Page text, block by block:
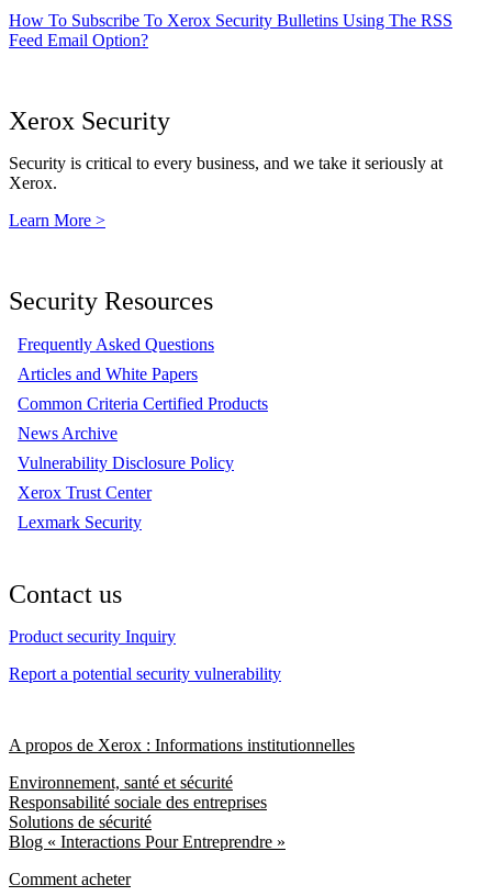
How To Subscribe To Xerox Security Bulletins Using The RSS
Feed Email Option?
Xerox Security
Security is critical to every business, and we take it seriously at
Xerox.
Learn More >
Security Resources
Frequently Asked Questions
Articles and White Papers
Common Criteria Certified Products
News Archive
Vulnerability Disclosure Policy
Xerox Trust Center
Lexmark Security
Contact us
Product security Inquiry
Report a potential security vulnerability
A propos de Xerox : Informations institutionnelles
Environnement, santé et sécurité
Responsabilité sociale des entreprises
Solutions de sécurité
Blog « Interactions Pour Entreprendre »
Comment acheter